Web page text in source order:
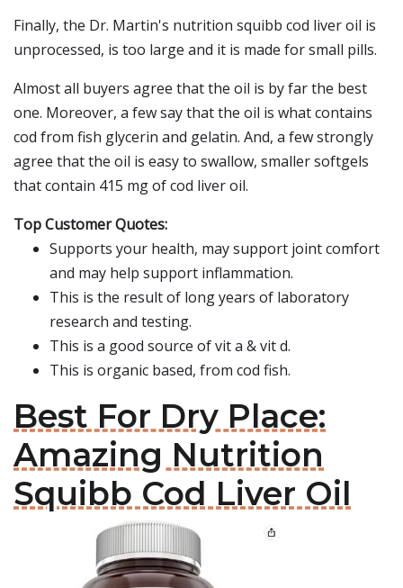
Finally, the Dr. Martin's nutrition squibb cod liver oil is
unprocessed, is too large and it is made for small pills.
Almost all buyers agree that the oil is by far the best
one. Moreover, a few say that the oil is what contains
cod from fish glycerin and gelatin. And, a few strongly
agree that the oil is easy to swallow, smaller softgels
that contain 415 mg of cod liver oil.
Top Customer Quotes:
Supports your health, may support joint comfort
and may help support inflammation.
This is the result of long years of laboratory
research and testing.
This is a good source of vit a & vit d.
This is organic based, from cod fish.
Best For Dry Place:
Amazing Nutrition
Squibb Cod Liver Oil